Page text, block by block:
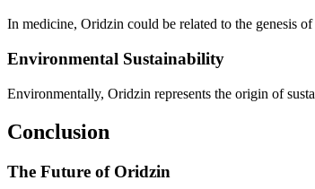
In medicine, Oridzin could be related to the genesis
Environmental Sustainability
Environmentally, Oridzin represents the origin of
Conclusion
The Future of Oridzin